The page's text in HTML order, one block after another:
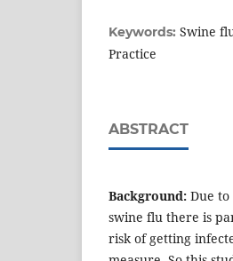
Keywords: Swine
Practice
ABSTRACT
Background: Due
swine flu there is
risk of getting